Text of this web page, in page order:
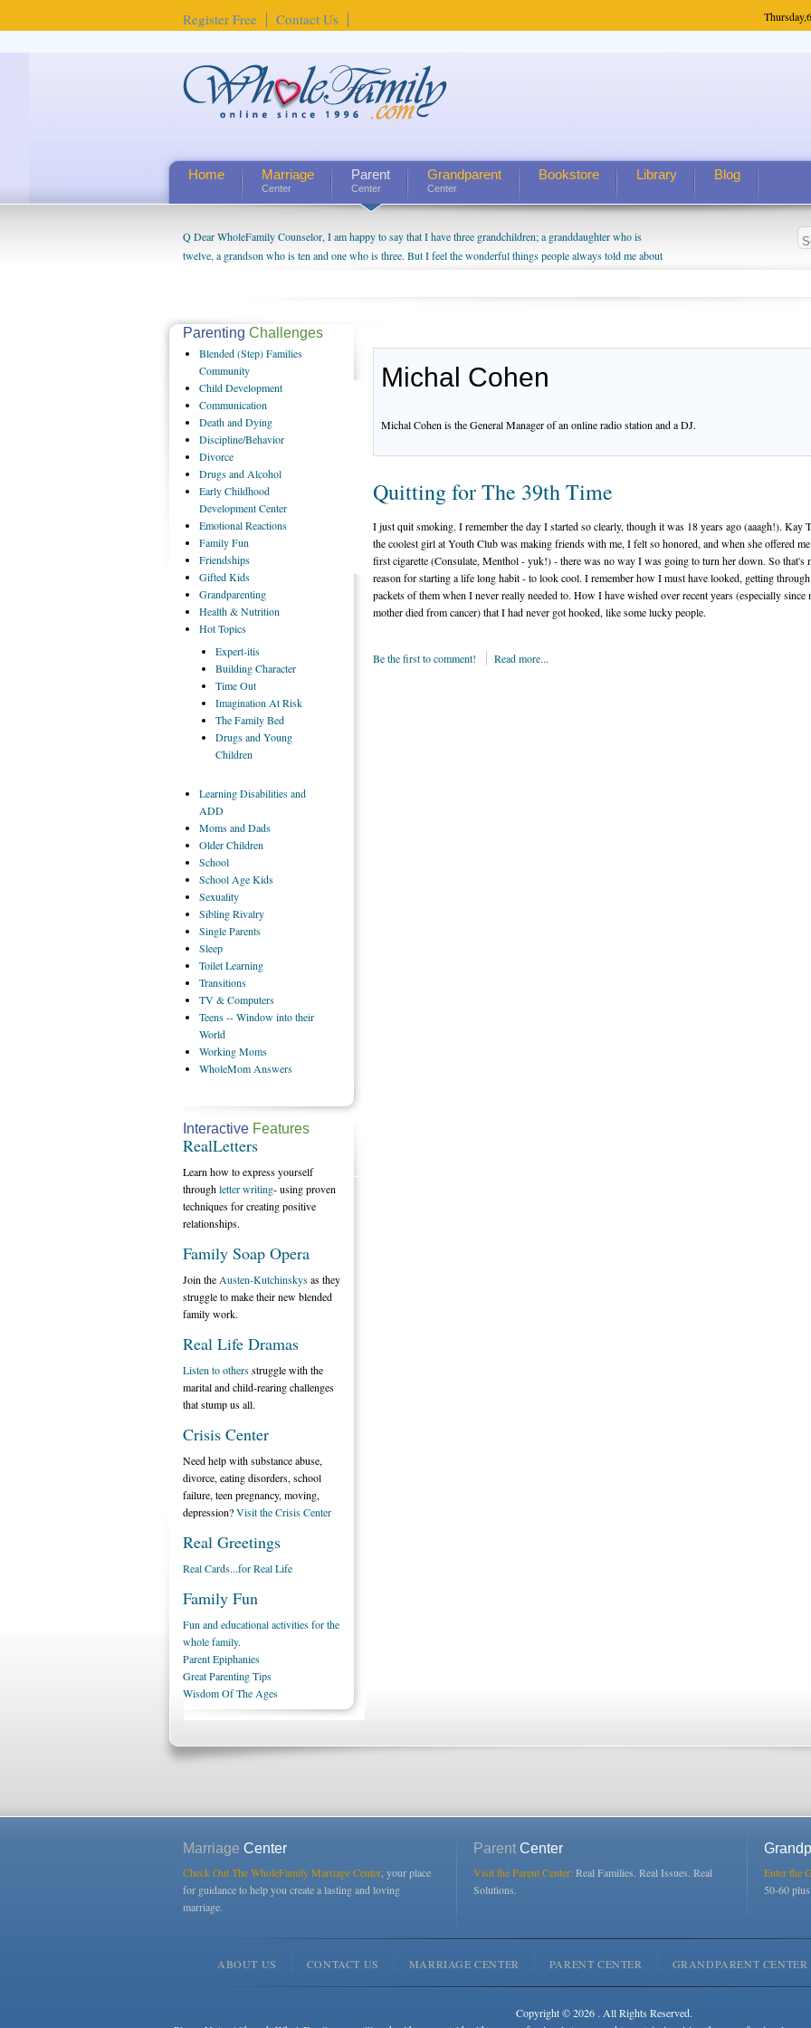
Register Free Contact Us Thursday,
Home Marriage
Center
Parent
Center
Grandparent
Center
Bookstore Library Blog
Q Dear WholeFamily Counselor, I am happy to say that I have three grandchildren; a granddaughter who is
twelve, a grandson who is ten and one who is three. But I feel the wonderful things people always told me about
being a grandparent might be a little exaggerated. I do enjoy watching them grow up. I'm curious about who they
us. The oldest ones are into their own fri...
Michal Cohen
Michal Cohen is the General Manager of an online radio station and a DJ.
Quitting for The 39th Time
I just quit smoking. I remember the day I started so clearly, though it was 18 years ago (aaagh!). Kay
the coolest girl at Youth Club was making friends with me, I felt so honored, and when she offered
first cigarette (Consulate, Menthol - yuk!) - there was no way I was going to turn her down. So that's
reason for starting a life long habit - to look cool. I remember how I must have looked, getting through
packets of them when I never really needed to. How I have wished over recent years (especially since
mother died from cancer) that I had never got hooked, like some lucky people.
Be the first to comment! Read more...
Parenting Challenges
Blended(Step) Families
Community
ChildDevelopment
Communication
Deathand Dying
Discipline/Behavior
Divorce
Drugsand Alcohol
EarlyChildhood
Development Center
EmotionalReactions
FamilyFun
Friendships
GiftedKids
Grandparenting
Health& Nutrition
HotTopics
Expert-itis
BuildingCharacter
TimeOut
Imagination At Risk
TheFamily Bed
Drugsand Young
Children
LearningDisabilities and
ADD
Momsand Dads
OlderChildren
School
School Age Kids
Sexuality
SiblingRivalry
SingleParents
Sleep
ToiletLearning
Transitions
TV& Computers
Teens-- Window into their
World
WorkingMoms
WholeMom Answers
Interactive Features
RealLetters
Learn how to express yourself
throughletter writing- using proven
techniques for creating positive
relationships.
Family Soap Opera
Join the Austen-Kutchinskysas they
struggle to make their new blended
family work.
Real Life Dramas
Listen to othersstruggle with the
marital and child-rearing challenges
that stump us all.
Crisis Center
Need help with substance abuse,
divorce, eating disorders, school
failure, teen pregnancy, moving,
depression?Visit the Crisis Center
Real Greetings
Real Cards...for Real Life
Family Fun
Fun and educational activities for the
whole family.
Parent Epiphanies
Great Parenting Tips
Wisdom Of The Ages
Marriage Center
Check Out The WholeFamily Marriage Center , your place
for guidance to help you create a lasting and loving
marriage.
ParentCenter
Visit the Parent Center:Real Families. Real Issues. Real
Solutions.
Enter the
50-60
ABOUT US CONTACT US MARRIAGE CENTER PARENT CENTER GRANDPARENT CENTER
Copyright © 2026 . All Rights Reserved.